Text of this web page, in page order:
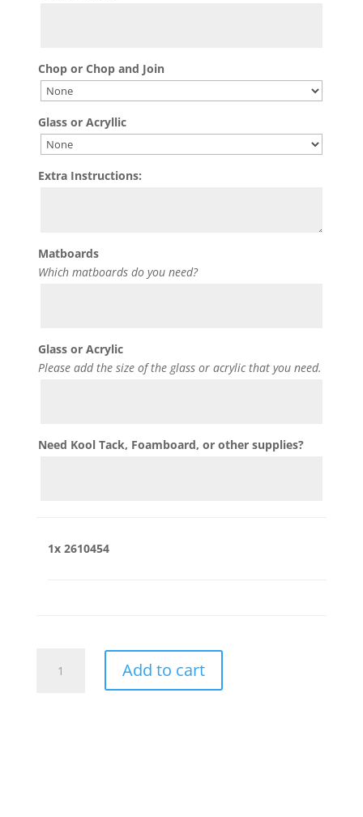
Chop or Chop and Join
Glass or Acryllic
Extra Instructions:
Matboards
Which matboards do you need?
Glass or Acrylic
Please add the size of the glass or acrylic that you need.
Need Kool Tack, Foamboard, or other supplies?
1x 2610454
quantity
Add to cart